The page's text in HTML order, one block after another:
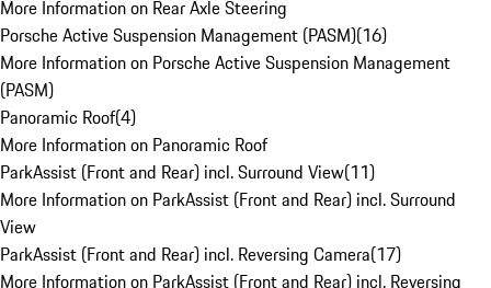
More Information on Rear Axle Steering
Porsche Active Suspension Management (PASM)(16)
More Information on Porsche Active Suspension Management
(PASM)
Panoramic Roof(4)
More Information on Panoramic Roof
ParkAssist (Front and Rear) incl. Surround View(11)
More Information on ParkAssist (Front and Rear) incl. Surround
View
ParkAssist (Front and Rear) incl. Reversing Camera(17)
More Information on ParkAssist (Front and Rear) incl. Reversing